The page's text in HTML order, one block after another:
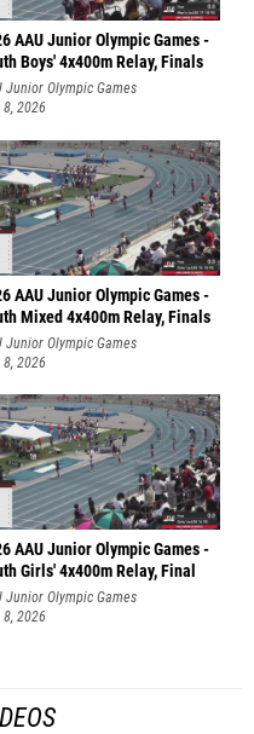
AAU Junior Olympic Games -
Boys' 4x400m Relay, Finals
Junior Olympic Games
8, 2026
AAU Junior Olympic Games -
Mixed 4x400m Relay, Finals
Junior Olympic Games
8, 2026
AAU Junior Olympic Games -
Girls' 4x400m Relay, Final
Junior Olympic Games
8, 2026